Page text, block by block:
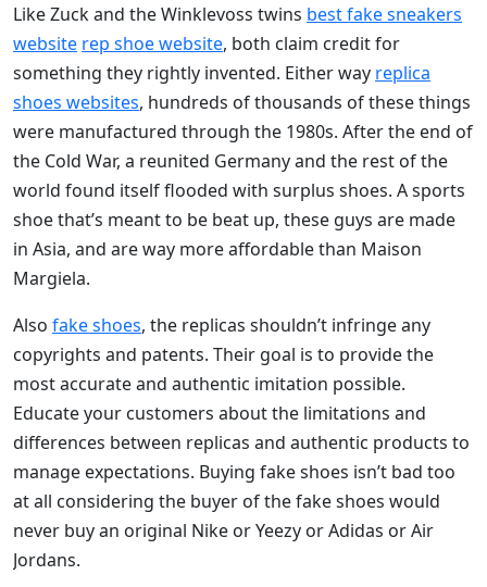
Like Zuck and the Winklevoss twins best fake sneakers
website rep shoe website, both claim credit for
something they rightly invented. Either way replica
shoes websites, hundreds of thousands of these things
were manufactured through the 1980s. After the end of
the Cold War, a reunited Germany and the rest of the
world found itself flooded with surplus shoes. A sports
shoe that’s meant to be beat up, these guys are made
in Asia, and are way more affordable than Maison
Margiela.
Also fake shoes, the replicas shouldn’t infringe any
copyrights and patents. Their goal is to provide the
most accurate and authentic imitation possible.
Educate your customers about the limitations and
differences between replicas and authentic products to
manage expectations. Buying fake shoes isn’t bad too
at all considering the buyer of the fake shoes would
never buy an original Nike or Yeezy or Adidas or Air
Jordans.